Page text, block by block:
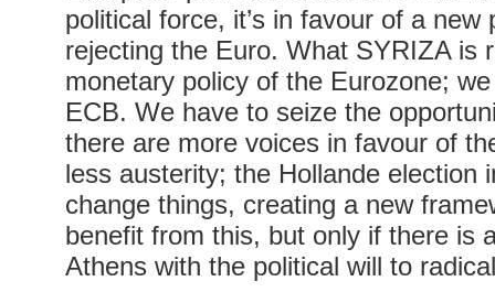
political force, it’s in favour of a new
rejecting the Euro. What SYRIZA is
monetary policy of the Eurozone;
ECB. We have to seize the
there are more voices in favour of
less austerity; the Hollande election
change things, creating a new
benefit from this, but only if there is
Athens with the political will to